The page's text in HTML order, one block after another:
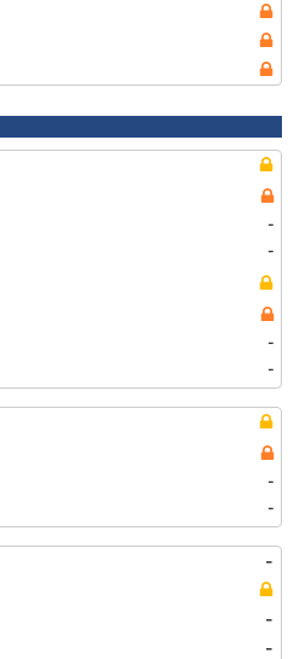
-
-
-
-
-
-
-
-
-